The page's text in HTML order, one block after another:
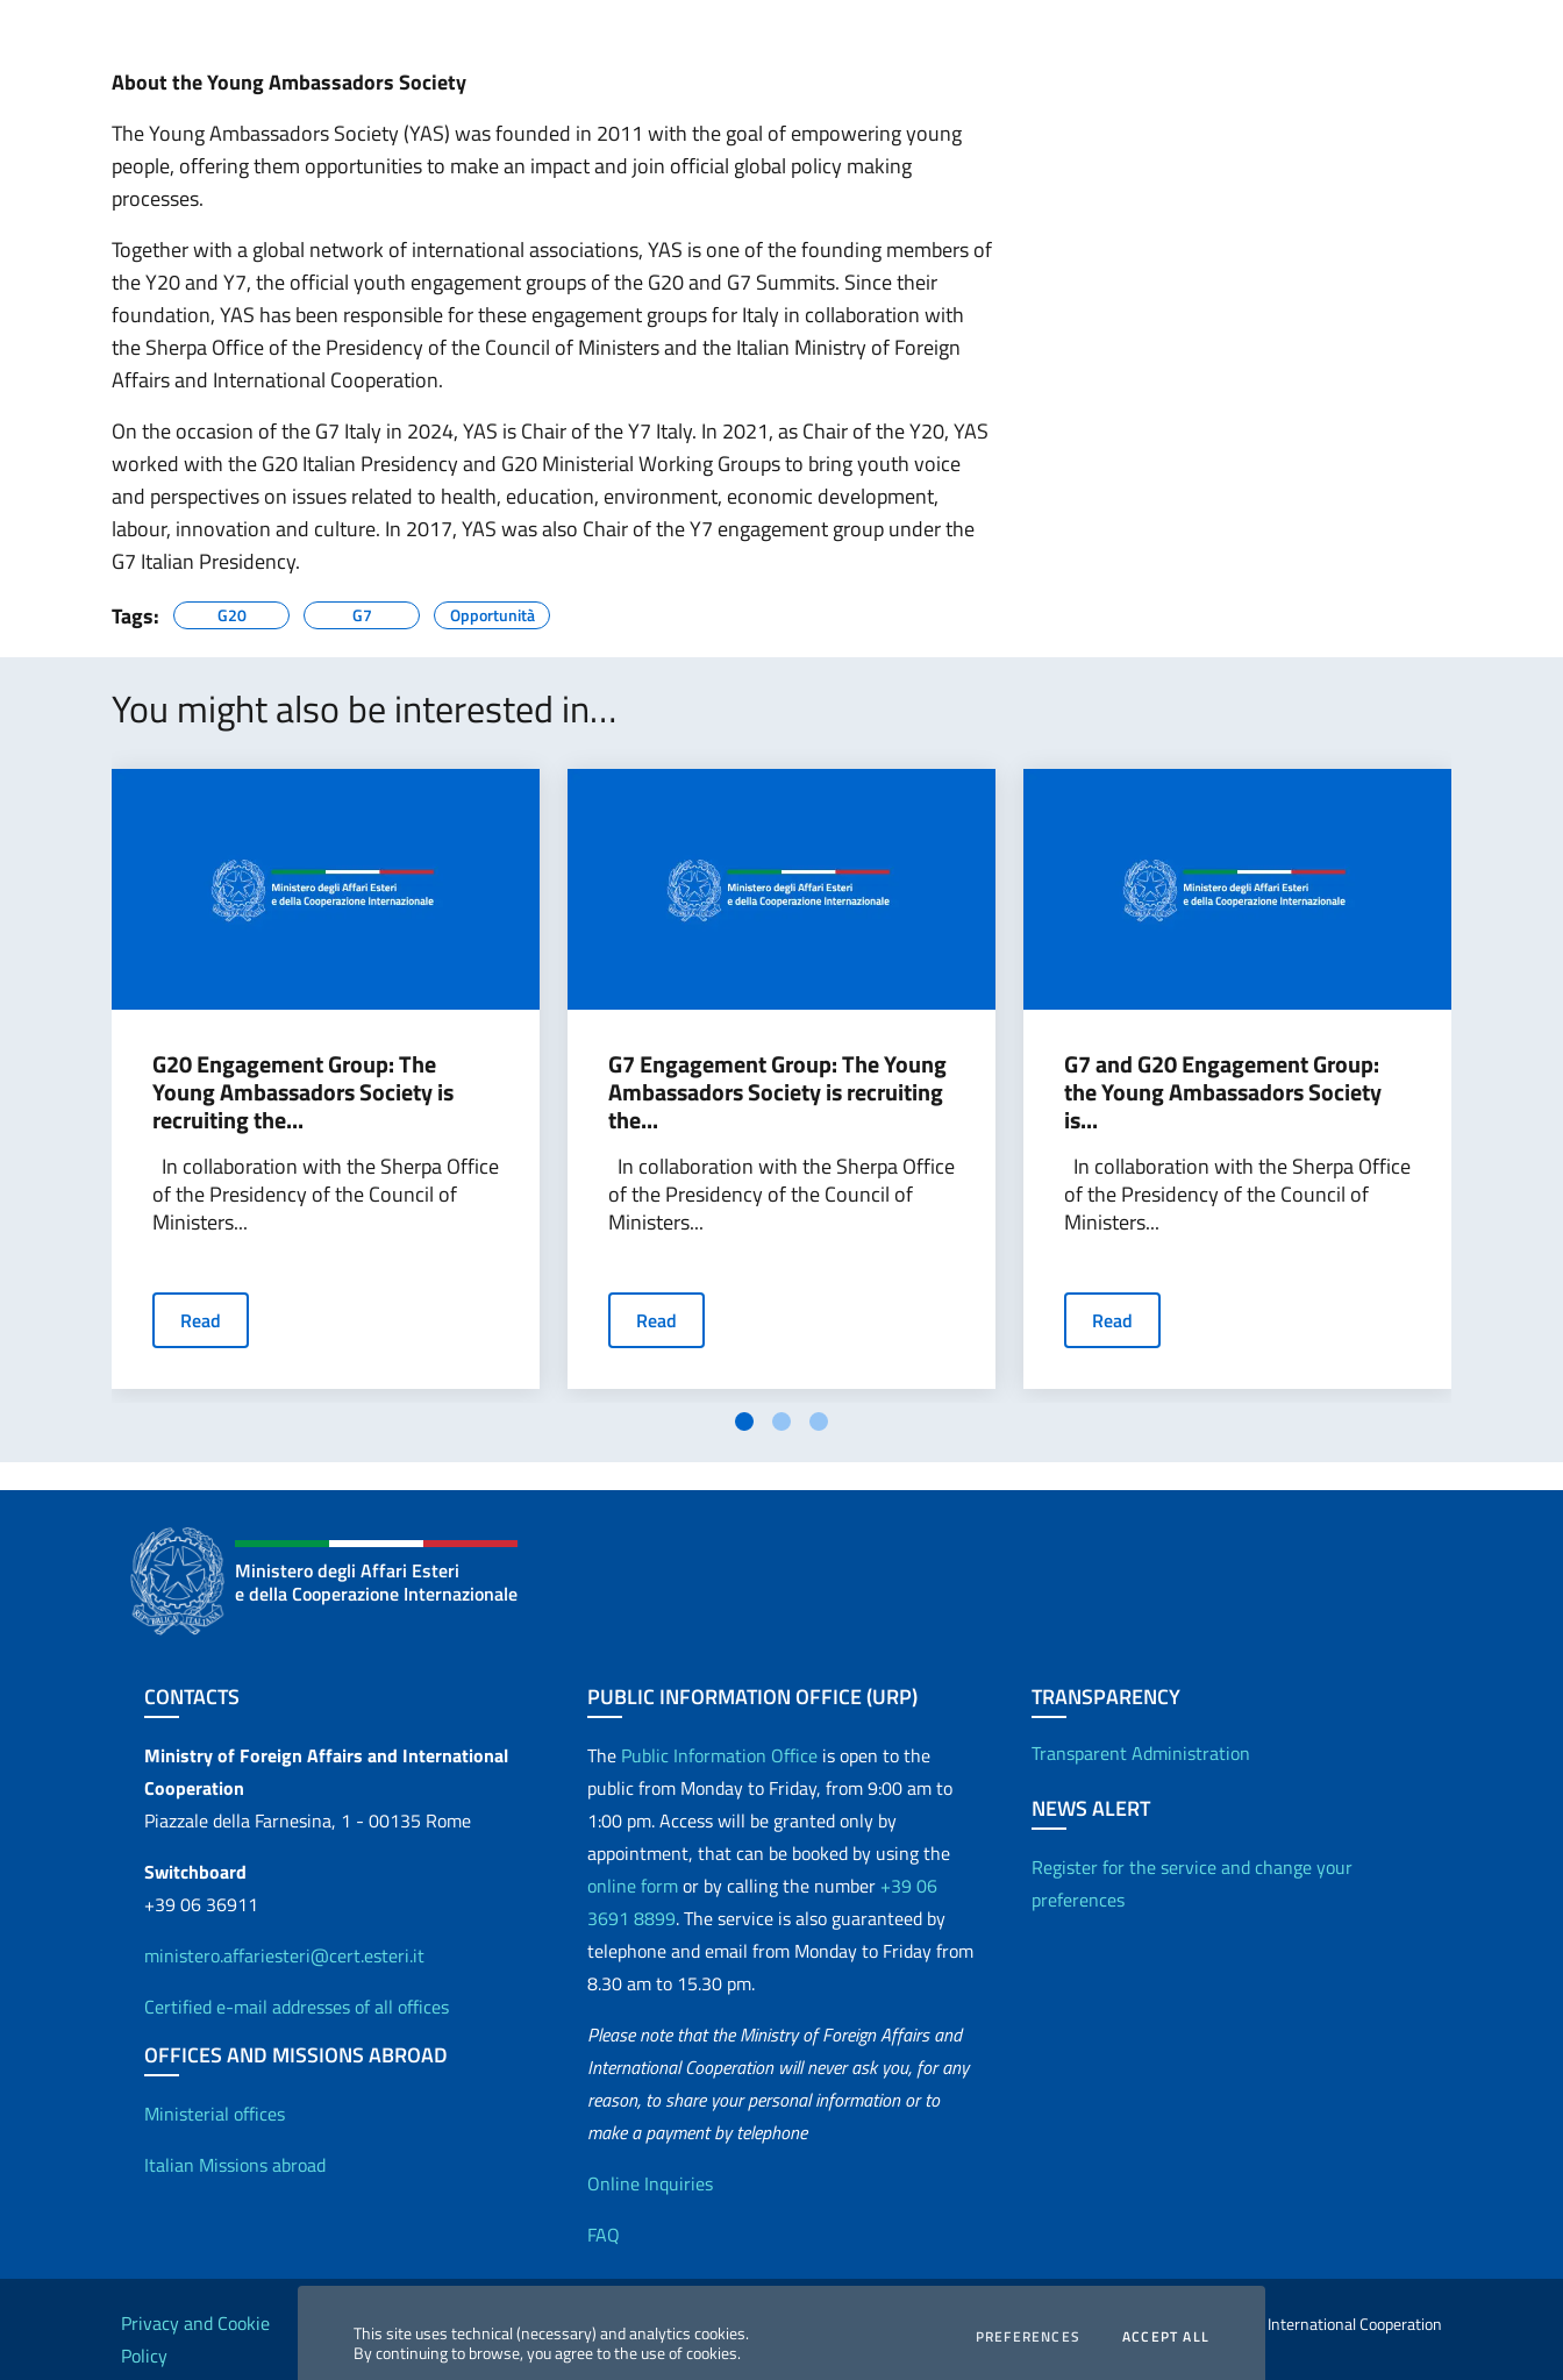
This site uses technical (necessary) and analytics cookies.
By continuing to browse, you agree to the use of cookies.
PREFERENCES COOKIESACCEPT ALL COOKIES
About the Young Ambassadors Society
The Young Ambassadors Society (YAS) was founded in 2011 with the goal of empowering young
people, offering them opportunities to make an impact and join official global policy making
processes.
Together with a global network of international associations, YAS is one of the founding members of
the Y20 and Y7, the official youth engagement groups of the G20 and G7 Summits. Since their
foundation, YAS has been responsible for these engagement groups for Italy in collaboration with
the Sherpa Office of the Presidency of the Council of Ministers and the Italian Ministry of Foreign
Affairs and International Cooperation.
On the occasion of the G7 Italy in 2024, YAS is Chair of the Y7 Italy. In 2021, as Chair of the Y20, YAS
worked with the G20 Italian Presidency and G20 Ministerial Working Groups to bring youth voice
and perspectives on issues related to health, education, environment, economic development,
labour, innovation and culture. In 2017, YAS was also Chair of the Y7 engagement group under the
G7 Italian Presidency.
Tags:
G20 G7 Opportunità
You might also be interested in…
G20 Engagement Group: The
Young Ambassadors Society is
recruiting the...
In collaboration with the Sherpa Office
of the Presidency of the Council of
Ministers...
Read
G7 Engagement Group: The Young
Ambassadors Society is recruiting
the...
In collaboration with the Sherpa Office
of the Presidency of the Council of
Ministers...
Read
G7 and G20 Engagement Group:
the Young Ambassadors Society
is...
In collaboration with the Sherpa Office
of the Presidency of the Council of
Ministers...
Read
Ministero degli Affari Esteri
e della Cooperazione Internazionale
Footer section
CONTACTS
Contacts
Ministry of Foreign Affairs and International
Cooperation
Piazzale della Farnesina, 1 - 00135 Rome
Switchboard
+39 06 36911
ministero.affariesteri@cert.esteri.it
Certified e-mail addresses of all offices
OFFICES AND MISSIONS ABROAD
Offices and Diplomatic Network
Ministerial offices
Italian Missions abroad
PUBLIC INFORMATION OFFICE (URP)
The Public Information Office is open to the
public from Monday to Friday, from 9:00 am to
1:00 pm. Access will be granted only by
appointment, that can be booked by using the
online formor by calling the number +39 06
3691 8899. The service is also guaranteed by
telephone and email from Monday to Friday from
8.30 am to 15.30 pm.
Please note that the Ministry of Foreign Affairs and
International Cooperation will never ask you, for any
reason, to share your personal information or to
make a payment by telephone
Useful info
Online Inquiries
FAQ
TRANSPARENCY
Transparent Administration
NEWS ALERT
Register for the service and change your
preferences
Useful links
Privacy and Cookie
Policy
Legal
notices
Accessibility
Statement
Editorial
Committee
2026 Copyright Ministry of Foreign Affairs and International Cooperation